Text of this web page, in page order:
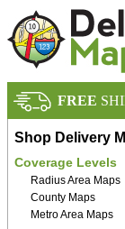
FREE
Shop Delivery
Coverage Levels
Radius Area Maps
County Maps
Metro Area Maps